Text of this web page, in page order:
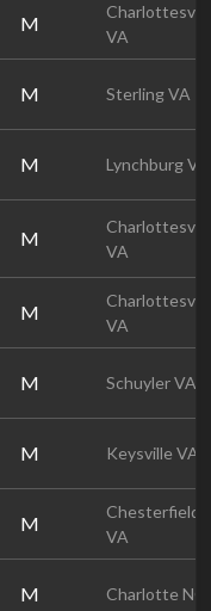
M
VA
M Sterling VA
M Lynchburg VA
M
VA
M
VA
M Schuyler VA
M Keysville VA
M
Chesterfield
VA
M Charlotte NC